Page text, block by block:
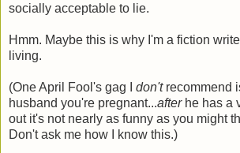
socially acceptable to lie.
Hmm. Maybe this is why I'm a fiction
living.
(One April Fool's gag I don'trecommend
husband you're pregnant...after he has a
out it's not nearly as funny as you might
Don't ask me how I know this.)